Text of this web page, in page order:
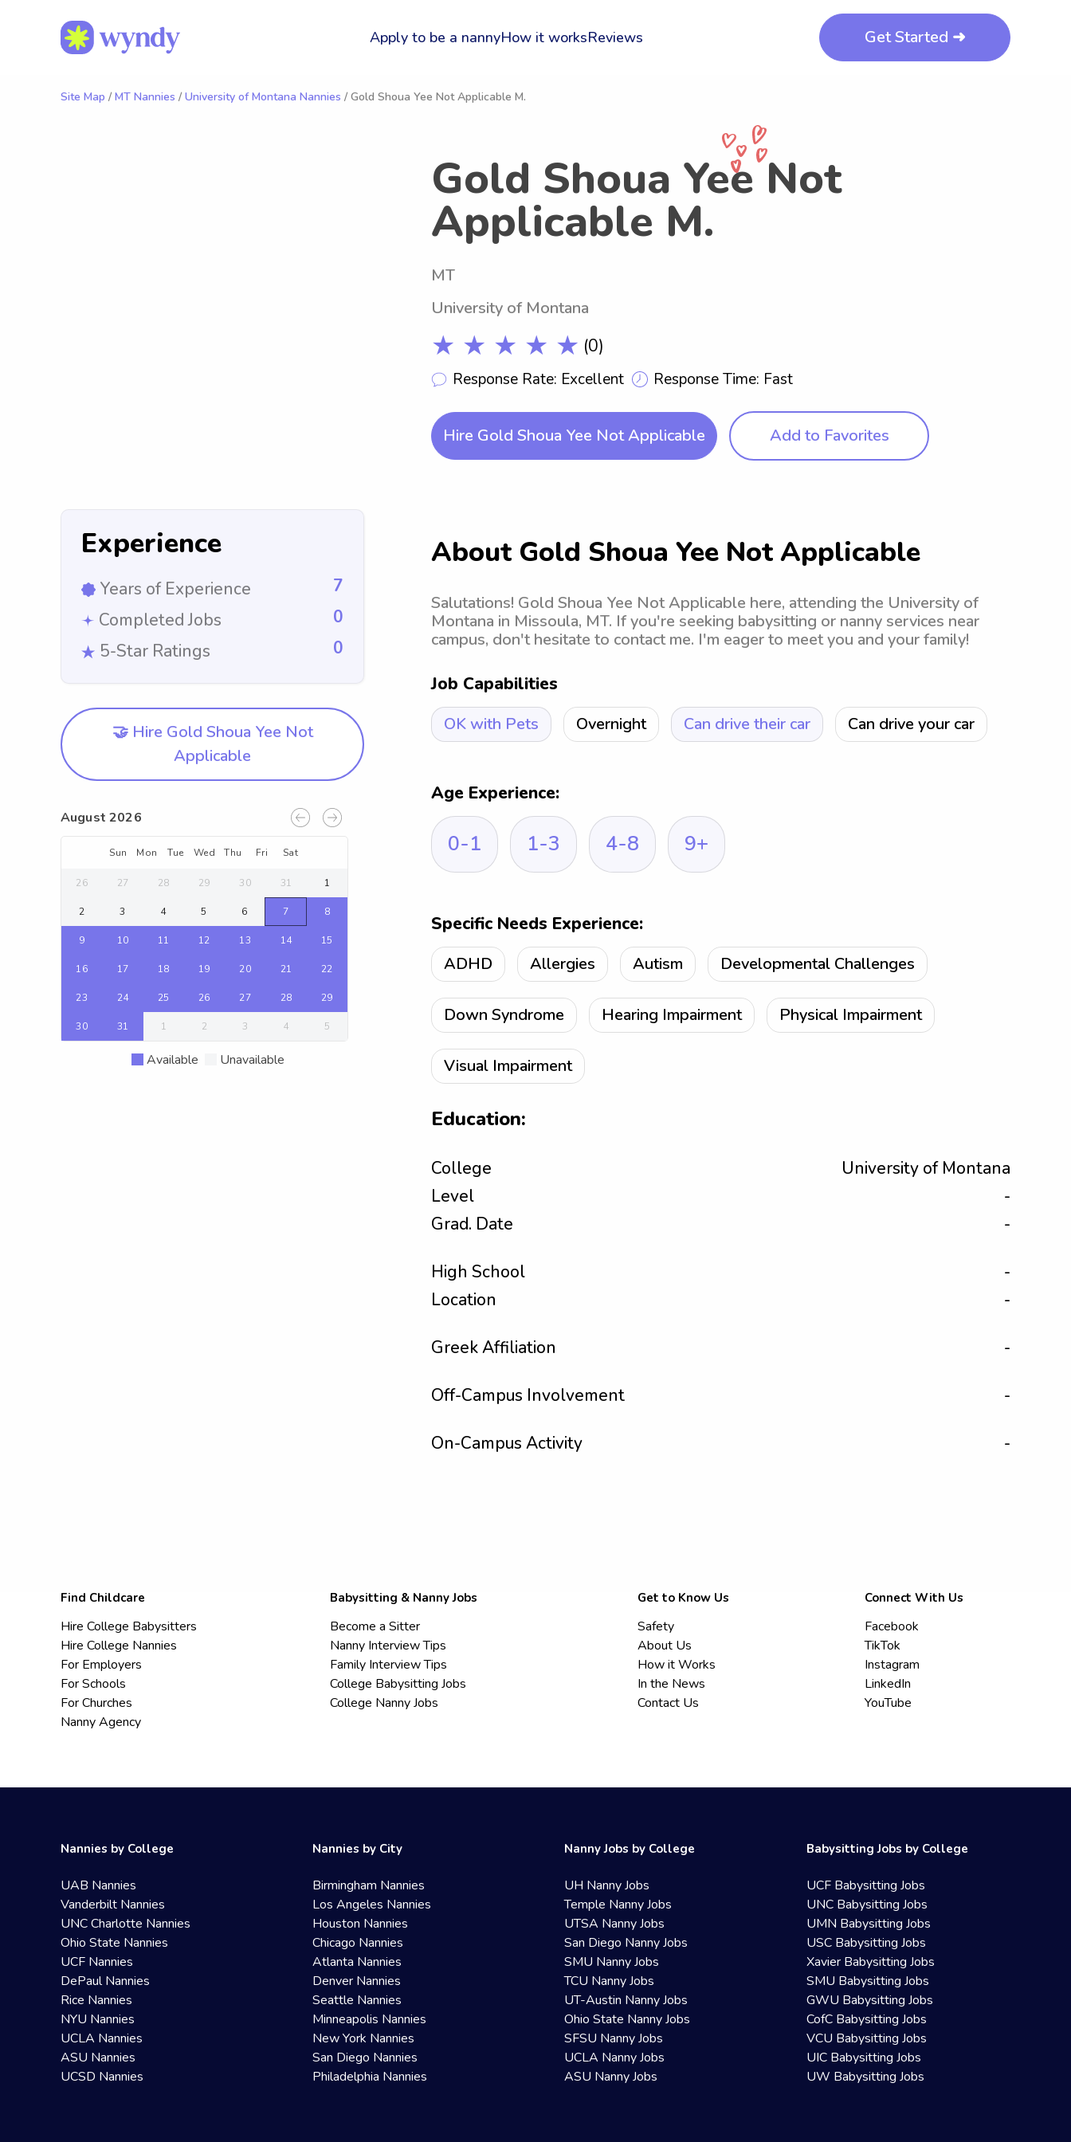
Apply to be a nannyHow it worksReviews Get Started ➜
Site Map / MT Nannies / University of Montana Nannies / Gold Shoua Yee Not Applicable M.
Gold Shoua Yee Not
Applicable M.
MT
University of Montana
★ ★ ★ ★ ★ (0)
Response Rate: Excellent Response Time: Fast
Hire Gold Shoua Yee Not Applicable Add to Favorites
Experience
Years of Experience
7
Completed Jobs
0
5-Star Ratings
0
🤝 Hire Gold Shoua Yee Not
Applicable
August 2026
Sun Mon Tue Wed Thu Fri Sat
26 27 28 29 30 31 1
2 3 4 5 6 7 8
9 10 11 12 13 14 15
16 17 18 19 20 21 22
23 24 25 26 27 28 29
30 31 1 2 3 4 5
Available Unavailable
About Gold Shoua Yee Not Applicable
Salutations! Gold Shoua Yee Not Applicable here, attending the University of
Montana in Missoula, MT. If you're seeking babysitting or nanny services near
campus, don't hesitate to contact me. I'm eager to meet you and your family!
Job Capabilities
OK with Pets Overnight Can drive their car Can drive your car
Age Experience:
0-1 1-3 4-8 9+
Specific Needs Experience:
ADHD Allergies Autism Developmental Challenges
Down Syndrome Hearing Impairment Physical Impairment
Visual Impairment
Education:
College
University of Montana
Level
-
Grad. Date
-
High School
-
Location
-
Greek Affiliation -
Off-Campus Involvement -
On-Campus Activity -
Find Childcare
Hire College Babysitters
Hire College Nannies
For Employers
For Schools
For Churches
Nanny Agency
Babysitting & Nanny Jobs
Become a Sitter
Nanny Interview Tips
Family Interview Tips
College Babysitting Jobs
College Nanny Jobs
Get to Know Us
Safety
About Us
How it Works
In the News
Contact Us
Connect With Us
Facebook
TikTok
Instagram
LinkedIn
YouTube
Nannies by College
UAB Nannies
Vanderbilt Nannies
UNC Charlotte Nannies
Ohio State Nannies
UCF Nannies
DePaul Nannies
Rice Nannies
NYU Nannies
UCLA Nannies
ASU Nannies
UCSD Nannies
Nannies by City
Birmingham Nannies
Los Angeles Nannies
Houston Nannies
Chicago Nannies
Atlanta Nannies
Denver Nannies
Seattle Nannies
Minneapolis Nannies
New York Nannies
San Diego Nannies
Philadelphia Nannies
Nanny Jobs by College
UH Nanny Jobs
Temple Nanny Jobs
UTSA Nanny Jobs
San Diego Nanny Jobs
SMU Nanny Jobs
TCU Nanny Jobs
UT-Austin Nanny Jobs
Ohio State Nanny Jobs
SFSU Nanny Jobs
UCLA Nanny Jobs
ASU Nanny Jobs
Babysitting Jobs by College
UCF Babysitting Jobs
UNC Babysitting Jobs
UMN Babysitting Jobs
USC Babysitting Jobs
Xavier Babysitting Jobs
SMU Babysitting Jobs
GWU Babysitting Jobs
CofC Babysitting Jobs
VCU Babysitting Jobs
UIC Babysitting Jobs
UW Babysitting Jobs